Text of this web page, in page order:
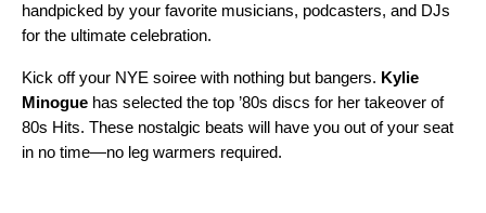
handpicked by your favorite musicians, podcasters, and DJs
for the ultimate celebration.
Kick off your NYE soiree with nothing but bangers. Kylie
Minogue has selected the top ’80s discs for her takeover of
80s Hits. These nostalgic beats will have you out of your seat
in no time—no leg warmers required.